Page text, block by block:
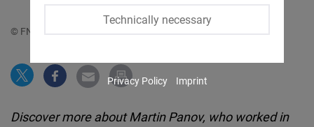
© FNF
Discover more about Martin Panov, who worked in
Technically necessary
Youtube
Privacy Policy Imprint